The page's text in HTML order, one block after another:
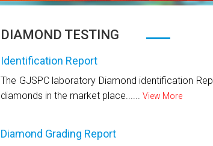
DIAMOND TESTING
Identification Report
The GJSPC laboratory Diamond identification
diamonds in the market place...... View More
Diamond Grading Report